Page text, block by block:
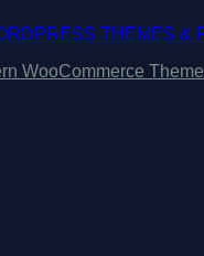
WooCommerce Theme